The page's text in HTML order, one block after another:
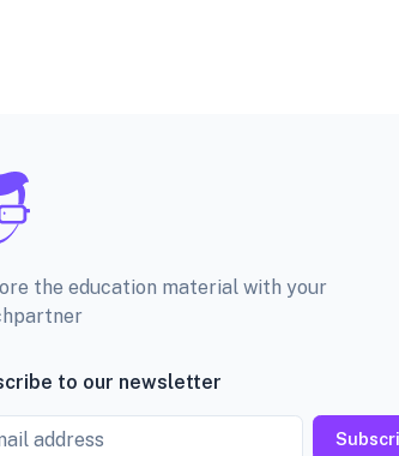
the education material with your
to our newsletter